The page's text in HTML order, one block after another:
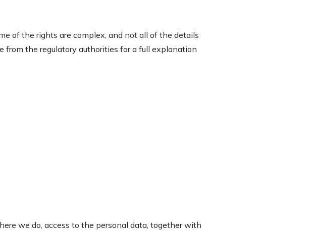
of the rights are complex, and not all of the details
from the regulatory authorities for a full explanation
we do, access to the personal data, together with